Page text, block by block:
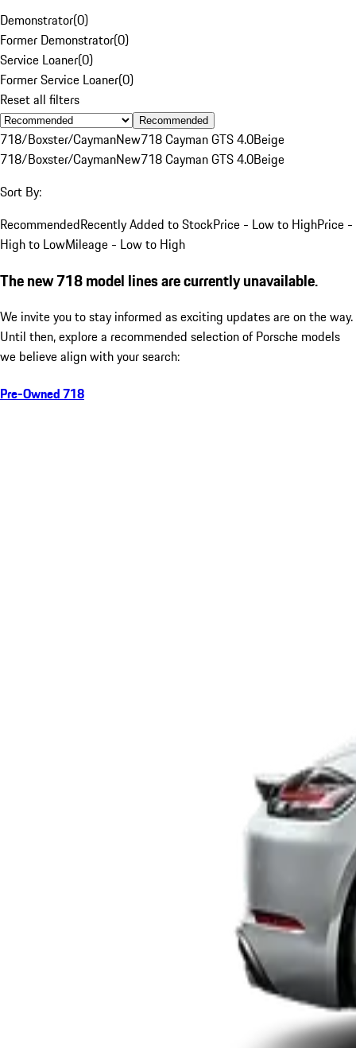
Demonstrator(0)
Former Demonstrator(0)
Service Loaner(0)
Former Service Loaner(0)
Reset all filters
Recommended
718/Boxster/CaymanNew718 Cayman GTS 4.0Beige
718/Boxster/CaymanNew718 Cayman GTS 4.0Beige
Sort By:
RecommendedRecently Added to StockPrice - Low to HighPrice -
High to LowMileage - Low to High
The new 718 model lines are currently unavailable.
We invite you to stay informed as exciting updates are on the way.
Until then, explore a recommended selection of Porsche models
we believe align with your search:
Pre-Owned 718